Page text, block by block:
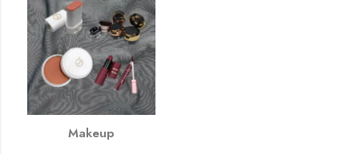
Makeup